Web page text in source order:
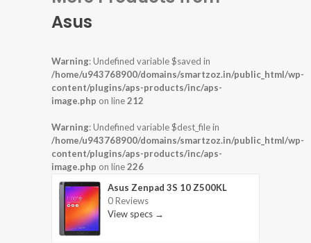
Asus
Warning: Undefined variable $saved in
/home/u943768900/domains/smartzoz.in/public_html/wp-
content/plugins/aps-products/inc/aps-
image.php on line212
Warning: Undefined variable $dest_file in
/home/u943768900/domains/smartzoz.in/public_html/wp-
content/plugins/aps-products/inc/aps-
image.php on line226
Asus Zenpad 3S 10 Z500KL
0 Reviews
View specs →